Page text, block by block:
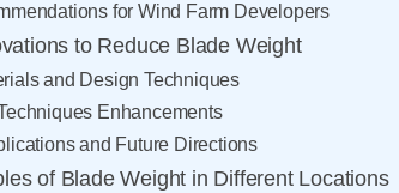
for Wind Farm Developers
to Reduce Blade Weight
and Design Techniques
Enhancements
and Future Directions
of Blade Weight in Different Locations